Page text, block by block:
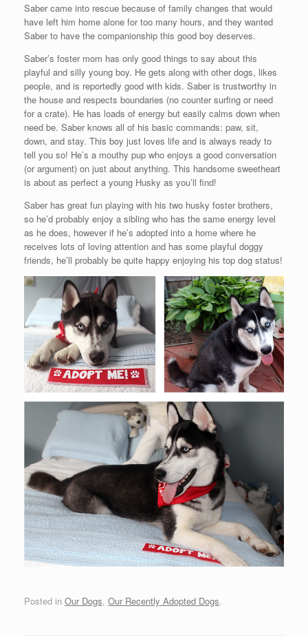
Saber came into rescue because of family changes that would
have left him home alone for too many hours, and they wanted
Saber to have the companionship this good boy deserves.
Saber’s foster mom has only good things to say about this
playful and silly young boy. He gets along with other dogs, likes
people, and is reportedly good with kids. Saber is trustworthy in
the house and respects boundaries (no counter surfing or need
for a crate). He has loads of energy but easily calms down when
need be. Saber knows all of his basic commands: paw, sit,
down, and stay. This boy just loves life and is always ready to
tell you so! He’s a mouthy pup who enjoys a good conversation
(or argument) on just about anything. This handsome sweetheart
is about as perfect a young Husky as you’ll find!
Saber has great fun playing with his two husky foster brothers,
so he’d probably enjoy a sibling who has the same energy level
as he does, however if he’s adopted into a home where he
receives lots of loving attention and has some playful doggy
friends, he’ll probably be quite happy enjoying his top dog status!
Posted in Our Dogs, Our Recently Adopted Dogs.